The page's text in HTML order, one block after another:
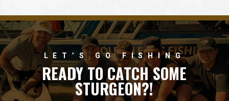
LET’S GO FISHING
READY TO CATCH SOME
STURGEON?!